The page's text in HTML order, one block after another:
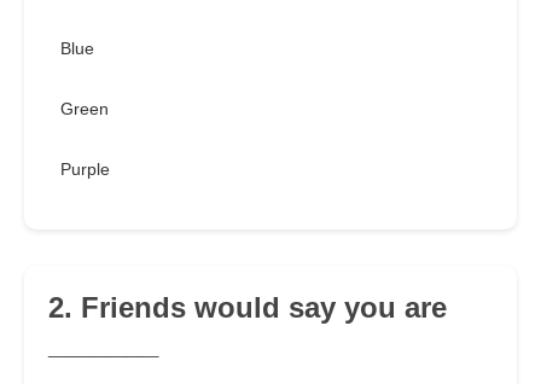
Blue
Green
Purple
2. Friends would say you are